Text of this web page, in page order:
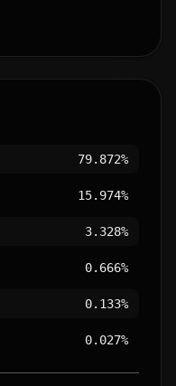
79.872%
15.974%
3.328%
0.666%
0.133%
0.027%